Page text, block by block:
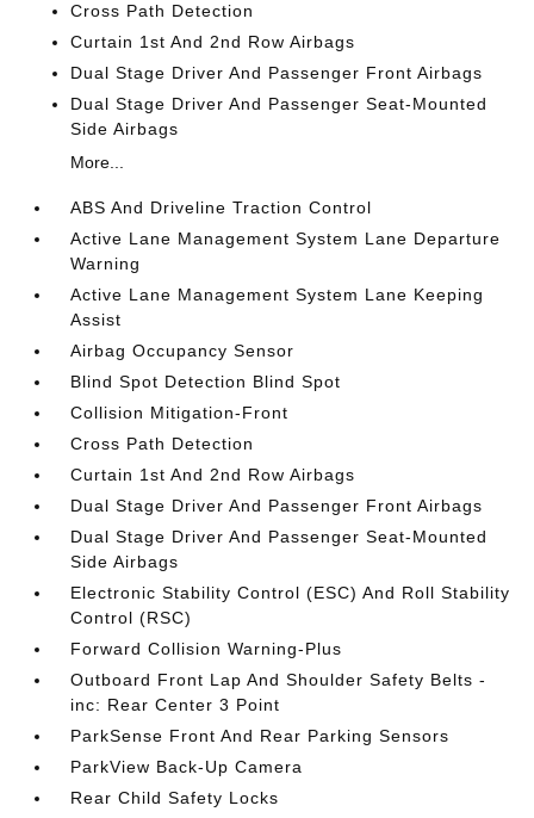
Cross Path Detection
Curtain 1st And 2nd Row Airbags
Dual Stage Driver And Passenger Front Airbags
Dual Stage Driver And Passenger Seat-Mounted
Side Airbags
More...
ABS And Driveline Traction Control
Active Lane Management System Lane Departure
Warning
Active Lane Management System Lane Keeping
Assist
Airbag Occupancy Sensor
Blind Spot Detection Blind Spot
Collision Mitigation-Front
Cross Path Detection
Curtain 1st And 2nd Row Airbags
Dual Stage Driver And Passenger Front Airbags
Dual Stage Driver And Passenger Seat-Mounted
Side Airbags
Electronic Stability Control (ESC) And Roll Stability
Control (RSC)
Forward Collision Warning-Plus
Outboard Front Lap And Shoulder Safety Belts -
inc: Rear Center 3 Point
ParkSense Front And Rear Parking Sensors
ParkView Back-Up Camera
Rear Child Safety Locks